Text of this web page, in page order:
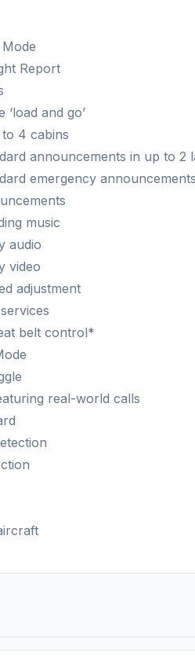
Report
and go’
4 cabins
announcements in up to 2
emergency
music
audio
video
adjustment
belt control*
real-world calls